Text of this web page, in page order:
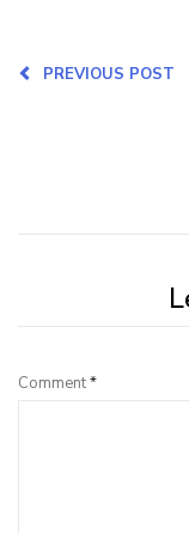
PREVIOUS POST
Comment*